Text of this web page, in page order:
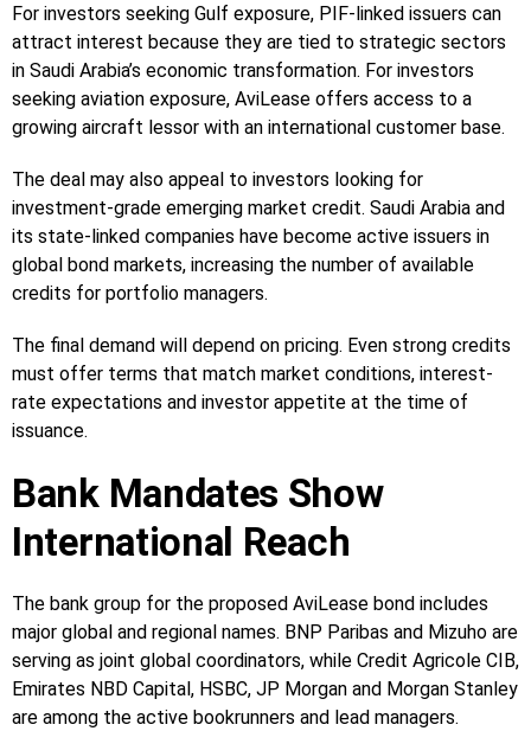
For investors seeking Gulf exposure, PIF-linked issuers can
attract interest because they are tied to strategic sectors
in Saudi Arabia’s economic transformation. For investors
seeking aviation exposure, AviLease offers access to a
growing aircraft lessor with an international customer base.
The deal may also appeal to investors looking for
investment-grade emerging market credit. Saudi Arabia and
its state-linked companies have become active issuers in
global bond markets, increasing the number of available
credits for portfolio managers.
The final demand will depend on pricing. Even strong credits
must offer terms that match market conditions, interest-
rate expectations and investor appetite at the time of
issuance.
Bank Mandates Show
International Reach
The bank group for the proposed AviLease bond includes
major global and regional names. BNP Paribas and Mizuho are
serving as joint global coordinators, while Credit Agricole CIB,
Emirates NBD Capital, HSBC, JP Morgan and Morgan Stanley
are among the active bookrunners and lead managers.